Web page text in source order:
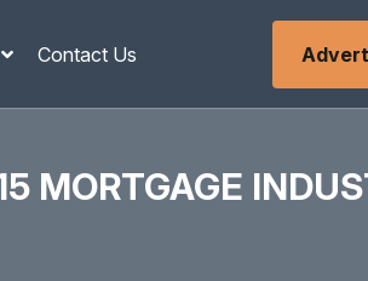
Contact Us
MORTGAGE